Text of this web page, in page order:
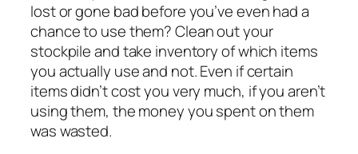
lost or gone bad before you’ve even had a
chance to use them? Clean out your
stockpile and take inventory of which items
you actually use and not. Even if certain
items didn’t cost you very much, if you aren’t
using them, the money you spent on them
was wasted.